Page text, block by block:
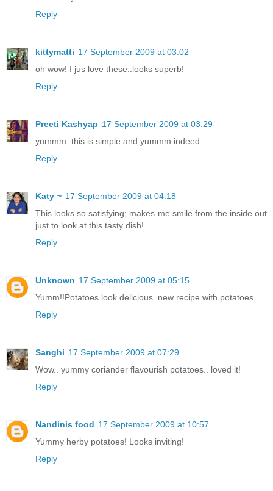
Reply
kittymatti 17 September 2009 at 03:02
oh wow! I jus love these..looks superb!
Reply
Preeti Kashyap 17 September 2009 at 03:29
yummm..this is simple and yummm indeed.
Reply
Katy ~ 17 September 2009 at 04:18
This looks so satisfying; makes me smile from the inside out
just to look at this tasty dish!
Reply
Unknown 17 September 2009 at 05:15
Yumm!!Potatoes look delicious..new recipe with potatoes
Reply
Sanghi 17 September 2009 at 07:29
Wow.. yummy coriander flavourish potatoes.. loved it!
Reply
Nandinis food 17 September 2009 at 10:57
Yummy herby potatoes! Looks inviting!
Reply